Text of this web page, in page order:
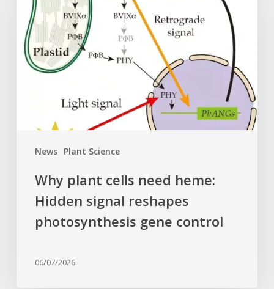
News Plant Science
cells
need
heme:
Hidden
signal
photosynthesis
Why plant cells need heme:
Hidden signal reshapes
photosynthesis gene control
06/07/2026